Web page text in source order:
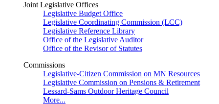
Joint Legislative Offices
Legislative Budget Office
Legislative Coordinating Commission (LCC)
Legislative Reference Library
Office of the Legislative Auditor
Office of the Revisor of Statutes
Commissions
Legislative-Citizen Commission on MN Resources
Legislative Commission on Pensions & Retirement
Lessard-Sams Outdoor Heritage Council
More...